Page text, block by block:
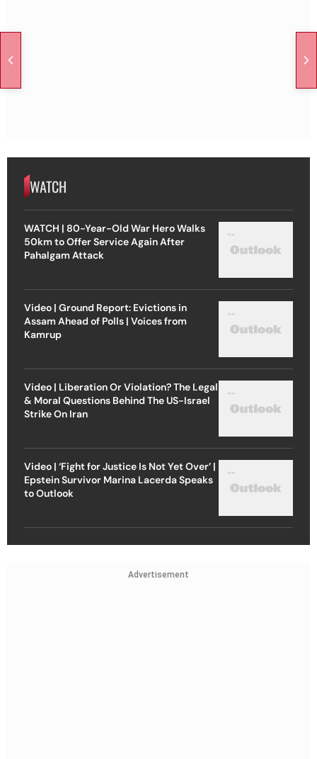
WATCH
WATCH | 80-Year-Old War Hero Walks
50km to Offer Service Again After
Pahalgam Attack
Video | Ground Report: Evictions in
Assam Ahead of Polls | Voices from
Kamrup
Video | Liberation Or Violation? The Legal
& Moral Questions Behind The US-Israel
Strike On Iran
Video | ‘Fight for Justice Is Not Yet Over’ |
Epstein Survivor Marina Lacerda Speaks
to Outlook
Advertisement